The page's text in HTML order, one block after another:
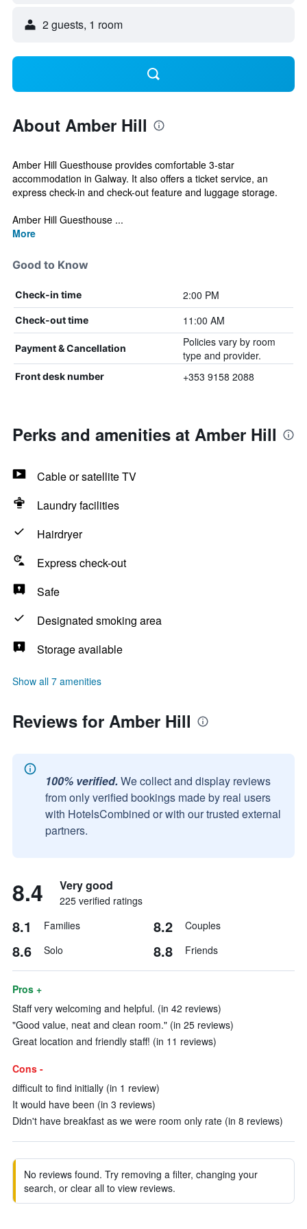
2 guests, 1 room
About Amber Hill
Amber Hill Guesthouse provides comfortable 3-star
accommodation in Galway. It also offers a ticket service, an
express check-in and check-out feature and luggage storage.
Amber Hill Guesthouse ...
More
Good to Know
Check-in time 2:00 PM
Check-out time 11:00 AM
Payment & Cancellation
Policies vary by room
type and provider.
Front desk number +353 9158 2088
Perks and amenities at Amber Hill
Cable or satellite TV
Laundry facilities
Hairdryer
Express check-out
Safe
Designated smoking area
Storage available
Show all 7 amenities
Reviews for Amber Hill
100% verified. We collect and display reviews
from only verified bookings made by real users
with HotelsCombined or with our trusted external
partners.
8.4 Very good
225 verified ratings
8.1 Families 8.2 Couples
8.6 Solo 8.8 Friends
Pros +
Staff very welcoming and helpful. (in 42 reviews)
"Good value, neat and clean room." (in 25 reviews)
Great location and friendly staff! (in 11 reviews)
Cons -
difficult to find initially (in 1 review)
It would have been (in 3 reviews)
Didn't have breakfast as we were room only rate (in 8 reviews)
No reviews found. Try removing a filter, changing your
search, or clear all to view reviews.